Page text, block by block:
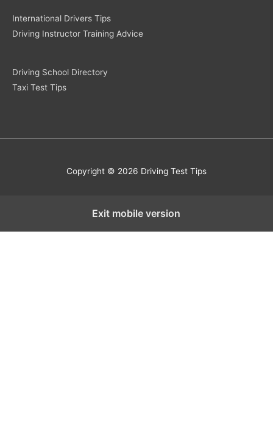
International Drivers Tips
Driving Instructor Training Advice
Driving School Directory
Taxi Test Tips
Copyright © 2026 Driving Test Tips
Exit mobile version